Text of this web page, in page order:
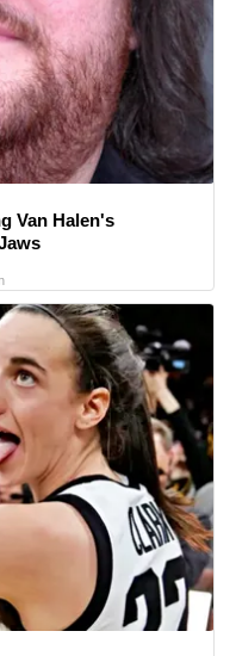
Van Halen's